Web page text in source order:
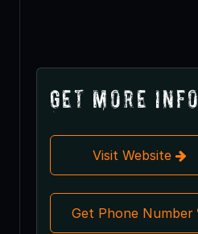
Get More Info
Visit Website
Get Phone Number